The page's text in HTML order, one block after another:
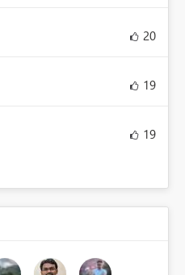
20
19
19